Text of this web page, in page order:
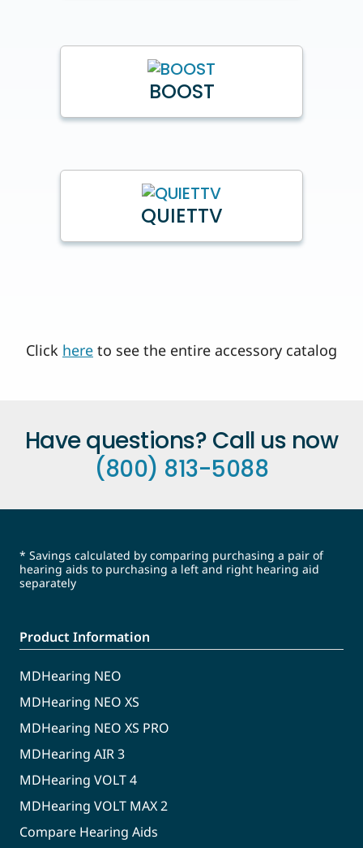
BOOST
QUIETTV
Click here to see the entire accessory catalog
Have questions? Call us now
(800) 813-5088
* Savings calculated by comparing purchasing a pair of
hearing aids to purchasing a left and right hearing aid
separately
Product Information
MDHearing NEO
MDHearing NEO XS
MDHearing NEO XS PRO
MDHearing AIR 3
MDHearing VOLT 4
MDHearing VOLT MAX 2
Compare Hearing Aids